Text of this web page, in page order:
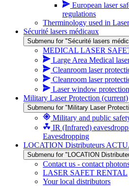
European laser
regulations
Therminology used in
Sécurité lasers médicaux
Submenu for "Sécurité lasers
MEDICAL LASER
Large Area Medical
Cleanroom laser
Cleanroom laser
Laser window
Military Laser Protection (current)
Submenu for "Military Laser
Military and public
IR (Infrared)
Eavesdropping
LOCATION Distributeurs
Submenu for "LOCATION
Contact us - contact
LASER SAFET RENTAL
Your local distributors